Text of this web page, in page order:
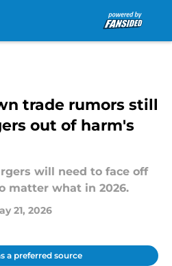
trade rumors still
out of harm's
will need to face off
matter what in 2026.
21, 2026
a preferred source